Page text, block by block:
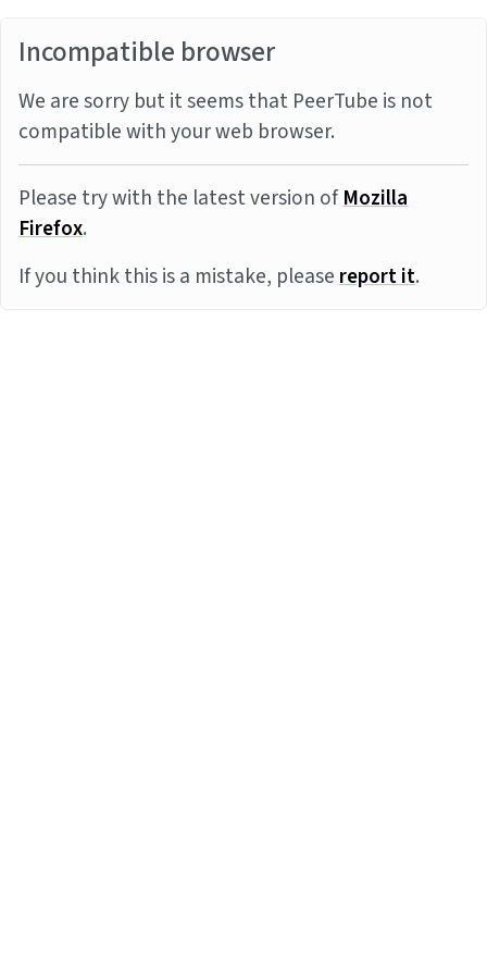
Incompatible browser
We are sorry but it seems that PeerTube is not
compatible with your web browser.
Please try with the latest version ofMozilla
Firefox.
If you think this is a mistake, pleasereport it.